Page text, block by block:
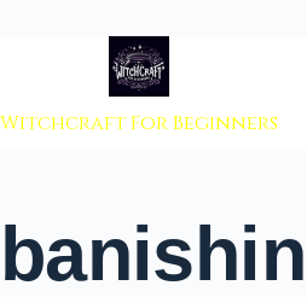
to content
Witchcraft For Beginners